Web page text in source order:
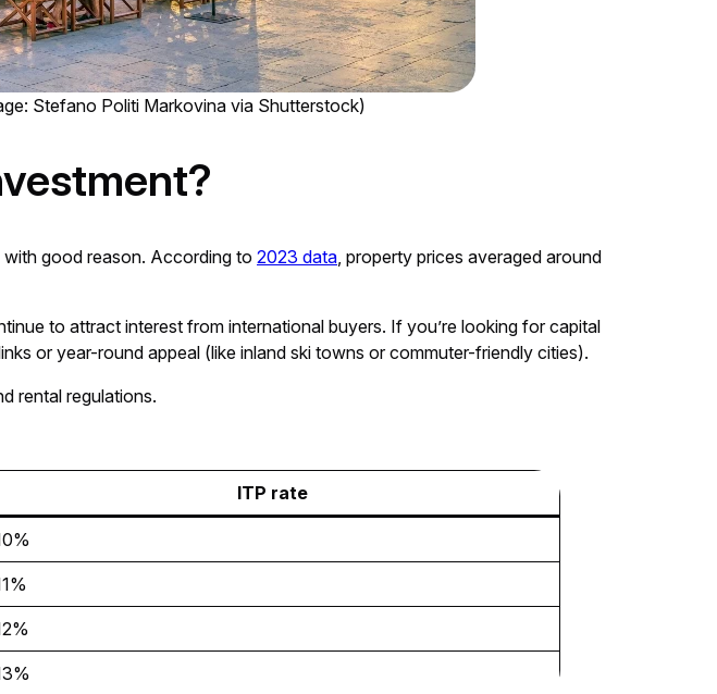
Stefano Politi Markovina via Shutterstock)
good reason. According to 2023 data , property prices averaged around
to attract interest from international buyers. If you’re looking for capital
or year-round appeal (like inland ski towns or commuter-friendly cities).
rental regulations.
ITP rate